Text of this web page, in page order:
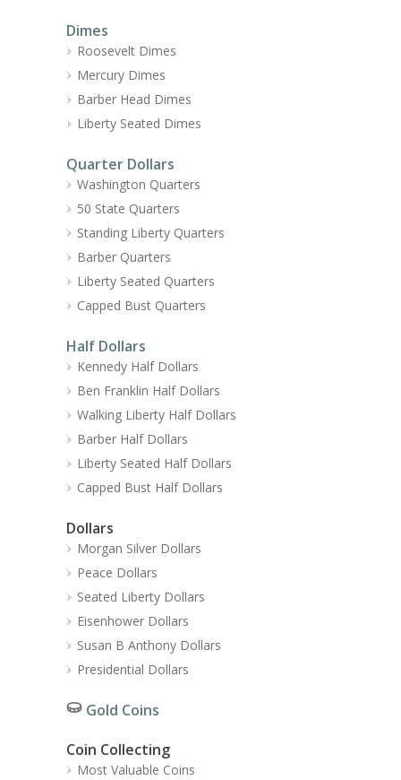
Dimes
Roosevelt Dimes
Mercury Dimes
Barber Head Dimes
Liberty Seated Dimes
Quarter Dollars
Washington Quarters
50 State Quarters
Standing Liberty Quarters
Barber Quarters
Liberty Seated Quarters
Capped Bust Quarters
Half Dollars
Kennedy Half Dollars
Ben Franklin Half Dollars
Walking Liberty Half Dollars
Barber Half Dollars
Liberty Seated Half Dollars
Capped Bust Half Dollars
Dollars
Morgan Silver Dollars
Peace Dollars
Seated Liberty Dollars
Eisenhower Dollars
Susan B Anthony Dollars
Presidential Dollars
Gold Coins
Coin Collecting
Most Valuable Coins